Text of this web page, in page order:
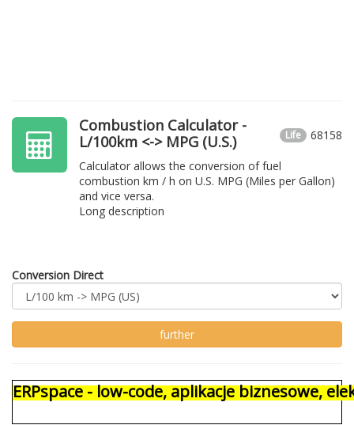
68158
Life
Combustion Calculator -
L/100km <-> MPG (U.S.)
Calculator allows the conversion of fuel
combustion km / h on U.S. MPG (Miles per Gallon)
and vice versa.
Long description
Conversion Direct
ERPspace - low-code, aplikacje biznesowe,